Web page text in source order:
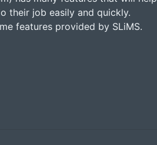
their job easily and quickly.
features provided by SLiMS.